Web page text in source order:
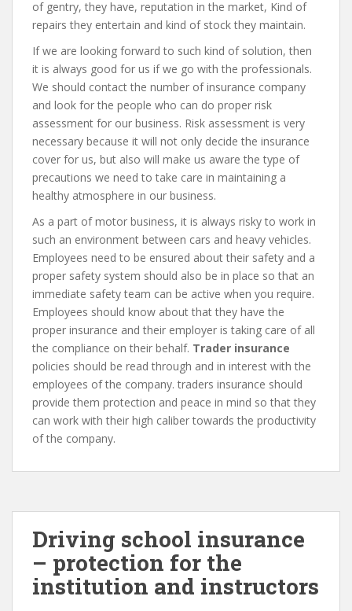
of gentry, they have, reputation in the market, Kind of
repairs they entertain and kind of stock they maintain.
If we are looking forward to such kind of solution, then
it is always good for us if we go with the professionals.
We should contact the number of insurance company
and look for the people who can do proper risk
assessment for our business. Risk assessment is very
necessary because it will not only decide the insurance
cover for us, but also will make us aware the type of
precautions we need to take care in maintaining a
healthy atmosphere in our business.
As a part of motor business, it is always risky to work in
such an environment between cars and heavy vehicles.
Employees need to be ensured about their safety and a
proper safety system should also be in place so that an
immediate safety team can be active when you require.
Employees should know about that they have the
proper insurance and their employer is taking care of all
the compliance on their behalf. Trader insurance
policies should be read through and in interest with the
employees of the company. traders insurance should
provide them protection and peace in mind so that they
can work with their high caliber towards the productivity
of the company.
Driving school insurance
– protection for the
institution and instructors